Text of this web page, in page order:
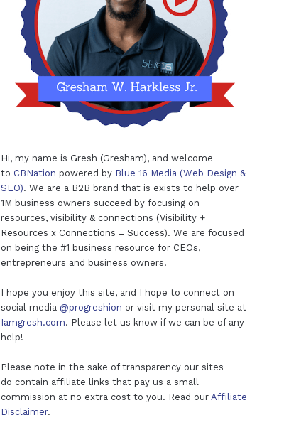
Hi, my name is Gresh (Gresham), and welcome
to CBNation powered by Blue 16 Media (Web Design &
SEO). We are a B2B brand that is exists to help over
1M business owners succeed by focusing on
resources, visibility & connections (Visibility +
Resources x Connections = Success). We are focused
on being the #1 business resource for CEOs,
entrepreneurs and business owners.
I hope you enjoy this site, and I hope to connect on
social media @progreshion or visit my personal site at
Iamgresh.com. Please let us know if we can be of any
help!
Please note in the sake of transparency our sites
do contain affiliate links that pay us a small
commission at no extra cost to you. Read our Affiliate
Disclaimer.